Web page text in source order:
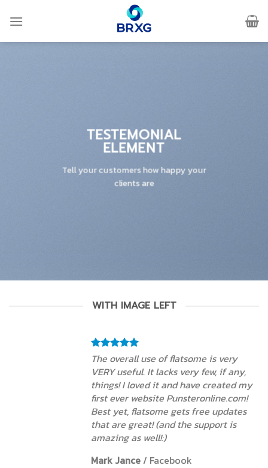
TESTEMONIAL
ELEMENT
Tell your customers how happy your
clients are
WITH IMAGE LEFT
The overall use of flatsome is very
VERY useful. It lacks very few, if any,
things! I loved it and have created my
first ever website Punsteronline.com!
Best yet, flatsome gets free updates
that are great! (and the support is
amazing as well!:)
Mark Jance / Facebook